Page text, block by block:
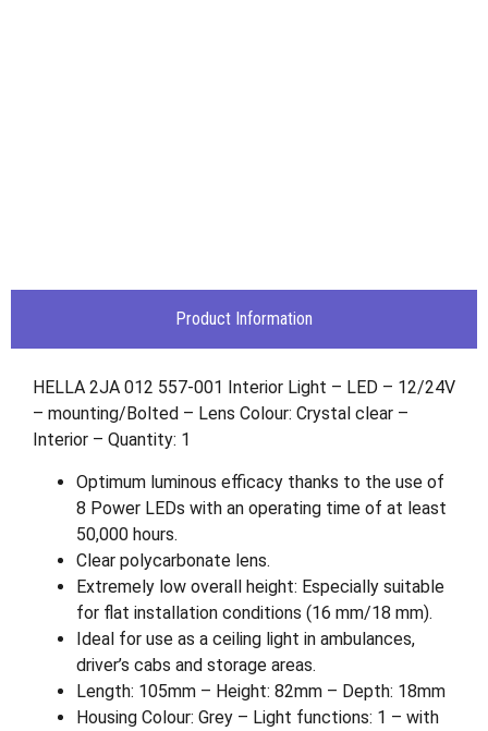
Product Information
HELLA 2JA 012 557-001 Interior Light – LED – 12/24V
– mounting/Bolted – Lens Colour: Crystal clear –
Interior – Quantity: 1
Optimum luminous efficacy thanks to the use of
8 Power LEDs with an operating time of at least
50,000 hours.
Clear polycarbonate lens.
Extremely low overall height: Especially suitable
for flat installation conditions (16 mm/18 mm).
Ideal for use as a ceiling light in ambulances,
driver’s cabs and storage areas.
Length: 105mm – Height: 82mm – Depth: 18mm
Housing Colour: Grey – Light functions: 1 – with